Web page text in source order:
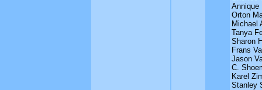
Annique
Orton
Michael
Tanya
Sharon
Frans
Jason
C.
Karel
Stanley